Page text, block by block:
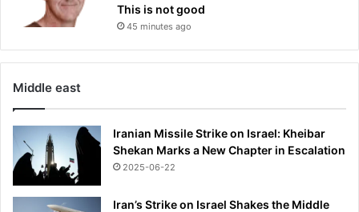
This is not good
45 minutes ago
Middle east
Iranian Missile Strike on Israel: Kheibar
Shekan Marks a New Chapter in Escalation
2025-06-22
Iran’s Strike on Israel Shakes the Middle